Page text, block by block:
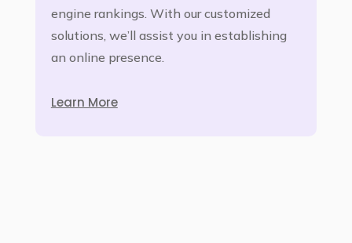
engine rankings. With our customized
solutions, we’ll assist you in establishing
an online presence.
Learn More